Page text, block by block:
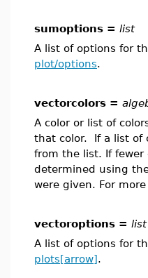
sumoptions = list
A list of options for
plot/options.
vectorcolors =
A color or list of
that color. If a list of
from the list. If fewer
determined using
were given. For
vectoroptions = list
A list of options for
plots[arrow].